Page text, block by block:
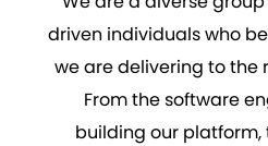
driven individuals who
we are delivering to the
From the software
building our platform,